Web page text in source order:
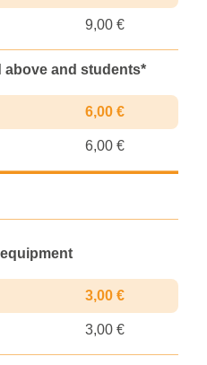
9,00 €
above and students*
6,00 €
6,00 €
3,00 €
3,00 €